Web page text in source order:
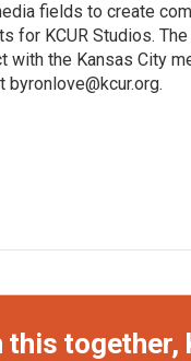
fields to create
for KCUR Studios.
with the Kansas City
byronlove@kcur.org.
this together,